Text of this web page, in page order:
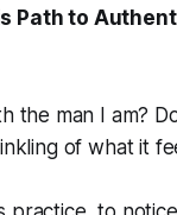
Path to
the man I am?
of what it